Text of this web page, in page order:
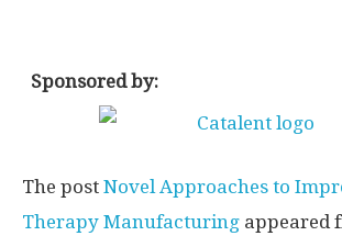
Sponsored by:
The post Novel Approaches to
Therapy Manufacturing appeared